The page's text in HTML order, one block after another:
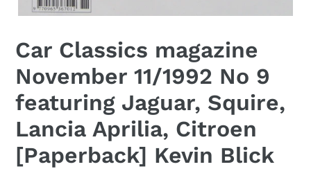
Car Classics magazine
November 11/1992 No 9
featuring Jaguar, Squire,
Lancia Aprilia, Citroen
[Paperback] Kevin Blick